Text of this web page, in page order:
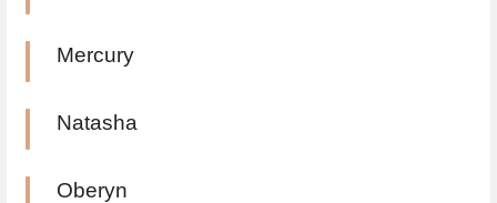
Mercury
Natasha
Oberyn